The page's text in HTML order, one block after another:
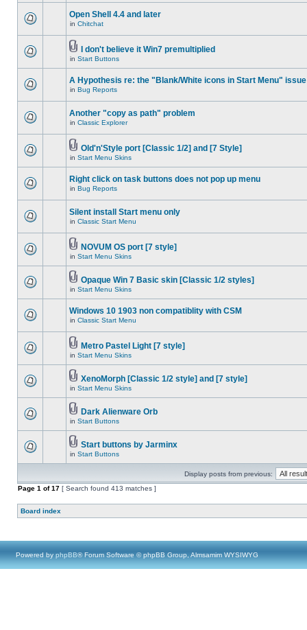
Open Shell 4.4 and later
in Chitchat
I don't believe it Win7 premultiplied
in Start Buttons
A Hypothesis re: the "Blank/White icons in Start Menu" issue
in Bug Reports
Another "copy as path" problem
in Classic Explorer
Old'n'Style port [Classic 1/2] and [7 Style]
in Start Menu Skins
Right click on task buttons does not pop up menu
in Bug Reports
Silent install Start menu only
in Classic Start Menu
NOVUM OS port [7 style]
in Start Menu Skins
Opaque Win 7 Basic skin [Classic 1/2 styles]
in Start Menu Skins
Windows 10 1903 non compatiblity with CSM
in Classic Start Menu
Metro Pastel Light [7 style]
in Start Menu Skins
XenoMorph [Classic 1/2 style] and [7 style]
in Start Menu Skins
Dark Alienware Orb
in Start Buttons
Start buttons by Jarminx
in Start Buttons
Display posts from previous:
Page 1 of17 [ Search found 413 matches ]
Board index
Powered by phpBB® Forum Software © phpBB Group, Almsamim WYSIWYG